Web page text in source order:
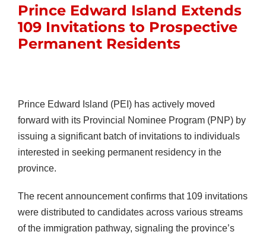
Prince Edward Island Extends
109 Invitations to Prospective
Permanent Residents
Prince Edward Island (PEI) has actively moved
forward with its Provincial Nominee Program (PNP) by
issuing a significant batch of invitations to individuals
interested in seeking permanent residency in the
province.
The recent announcement confirms that 109 invitations
were distributed to candidates across various streams
of the immigration pathway, signaling the province’s